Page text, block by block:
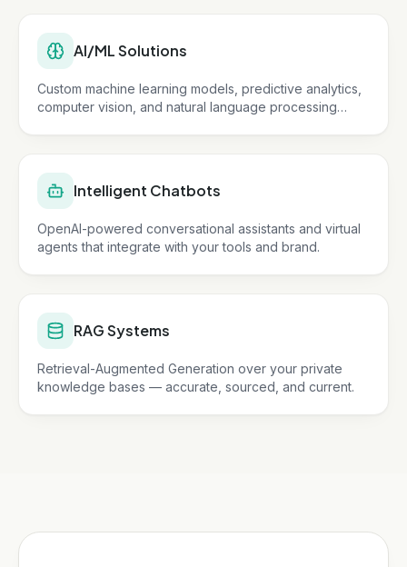
AI/ML Solutions
Custom machine learning models, predictive analytics,
computer vision, and natural language processing
Intelligent Chatbots
OpenAI-powered conversational assistants and virtual
agents that integrate with your tools and brand.
RAG Systems
Retrieval-Augmented Generation over your private
knowledge bases — accurate, sourced, and current.